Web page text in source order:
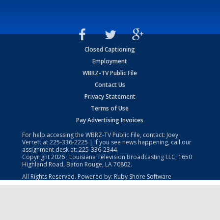
Closed Captioning
Employment
WBRZ-TV Public File
Contact Us
Privacy Statement
Terms of Use
Pay Advertising Invoices
For help accessing the WBRZ-TV Public File, contact: Joey
Verrett at225-336-2225 | If you see news happening, call our
assignment desk at: 225-336-2344
Copyright2026 , Louisiana Television Broadcasting LLC, 1650
Highland Road, Baton Rouge, LA 70802.
All Rights Reserved. Powered by: Ruby Shore Software